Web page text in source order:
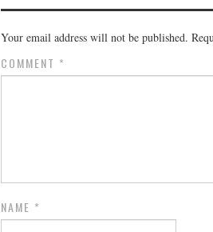
Your email address will not be published.
COMMENT *
NAME *